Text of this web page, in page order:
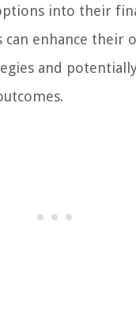
into their
enhance their
and